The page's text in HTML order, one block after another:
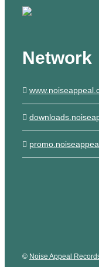
Network
© Noise Appeal